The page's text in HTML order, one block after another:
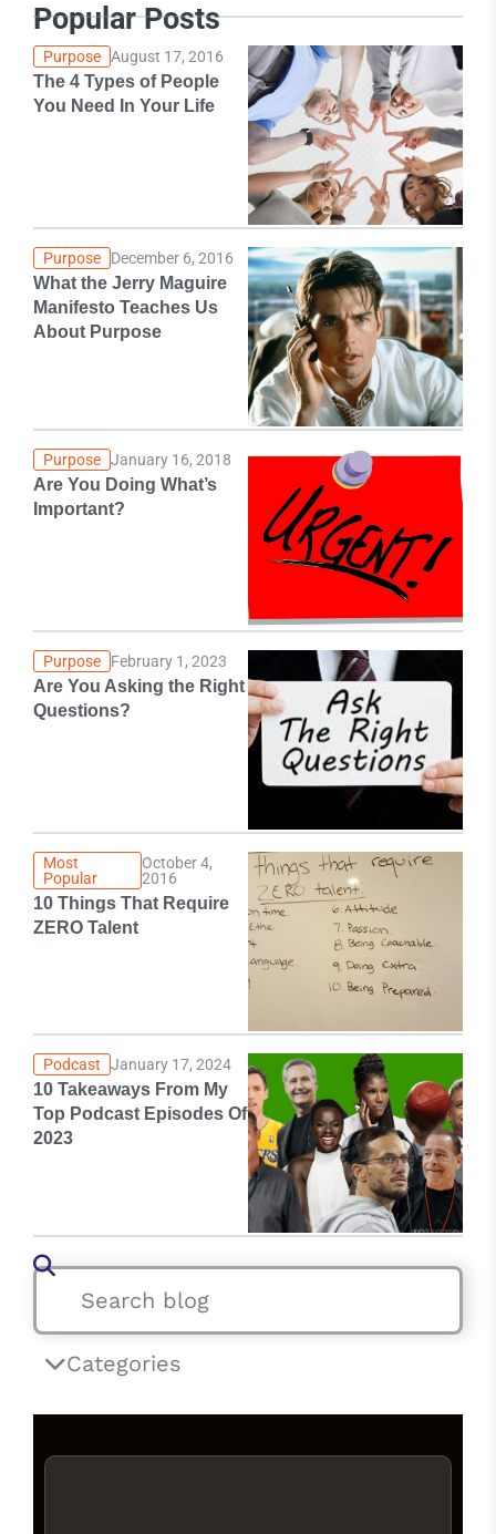
Popular Posts
Purpose August 17, 2016
The 4 Types of People
You Need In Your Life
Purpose December 6, 2016
What the Jerry Maguire
Manifesto Teaches Us
About Purpose
Purpose January 16, 2018
Are You Doing What’s
Important?
Purpose February 1, 2023
Are You Asking the Right
Questions?
Most
Popular
October 4,
2016
10 Things That Require
ZERO Talent
Podcast January 17, 2024
10 Takeaways From My
Top Podcast Episodes Of
2023
Categories